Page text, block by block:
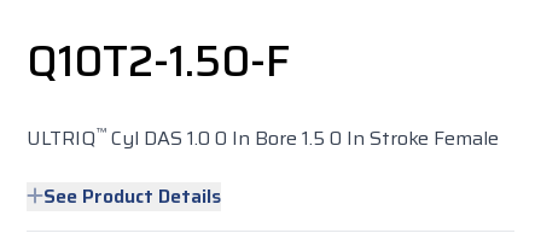
Q10T2-1.50-F
ULTRIQ™ Cyl DAS 1.0 0 In Bore 1.5 0 In Stroke Female
See Product Details